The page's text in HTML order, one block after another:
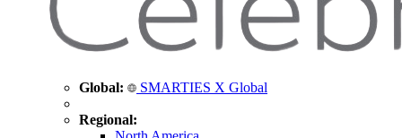
Global: SMARTIES X Global
Regional: